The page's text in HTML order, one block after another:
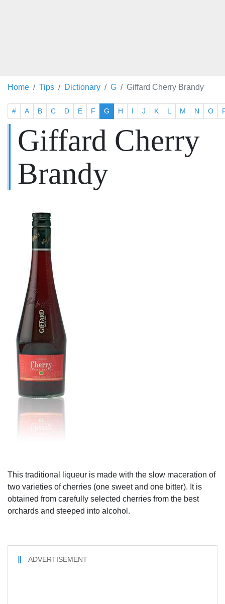
Home Tips Dictionary G Giffard Cherry Brandy
# A B C D E F G H I J K L M N O
Giffard Cherry
Brandy
This traditional liqueur is made with the slow maceration of
two varieties of cherries (one sweet and one bitter). It is
obtained from carefully selected cherries from the best
orchards and steeped into alcohol.
ADVERTISEMENT